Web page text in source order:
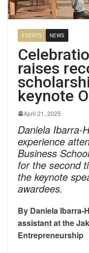
EVENTS NEWS
raises
keynote
April 21, 2025
Daniela Ibarra-
experience
Business
for the second
the keynote
awardees.
By Daniela Ibarra-
assistant at the
Entrepreneurship